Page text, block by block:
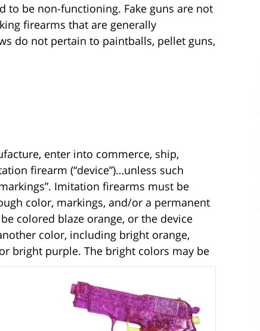
to be non-functioning. Fake guns are not
firearms that are generally
do not pertain to paintballs, pellet guns,
enter into commerce, ship,
firearm (“device”)…unless such
Imitation firearms must be
color, markings, and/or a permanent
colored blaze orange, or the device
color, including bright orange,
bright purple. The bright colors may be